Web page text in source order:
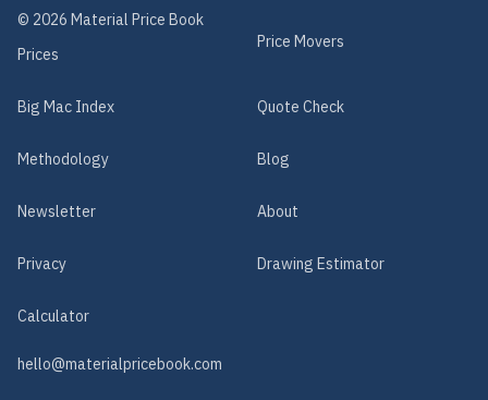
© 2026 Material Price Book
Prices
Price Movers
Big Mac Index Quote Check
Methodology Blog
Newsletter About
Privacy Drawing Estimator
Calculator
hello@materialpricebook.com